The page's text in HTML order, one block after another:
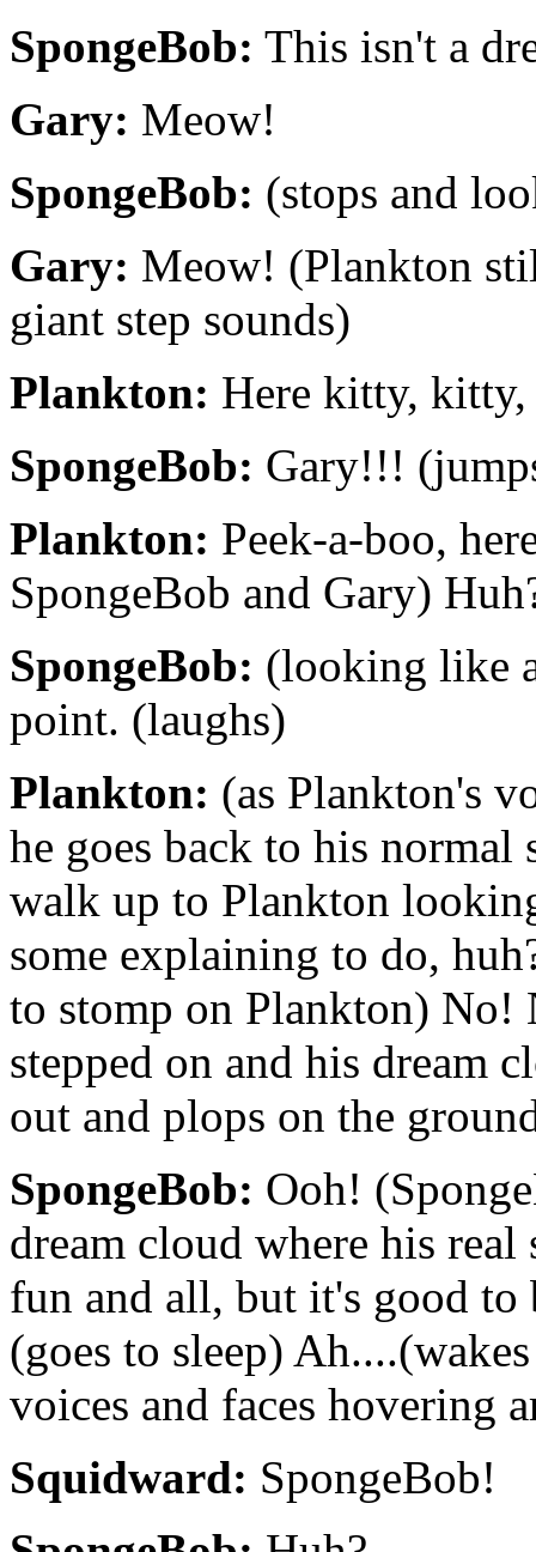
SpongeBob: This isn't a
Gary: Meow!
SpongeBob: (stops and
Gary: Meow! (Plankton
giant step sounds)
Plankton: Here kitty,
SpongeBob: Gary!!!
Plankton: Peek-a-boo,
SpongeBob and Gary)
SpongeBob: (looking like
point. (laughs)
Plankton: (as Plankton's
he goes back to his
walk up to Plankton
some explaining to do,
to stomp on Plankton)
stepped on and his dream
out and plops on the
SpongeBob: Ooh!
dream cloud where his
fun and all, but it's good to
(goes to sleep)
voices and faces hovering
Squidward: SpongeBob!